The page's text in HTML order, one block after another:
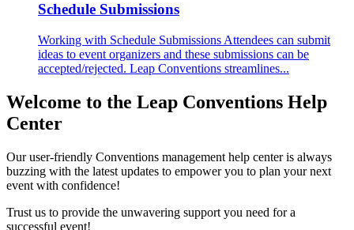
Schedule Submissions
Working with Schedule Submissions Attendees can submit
ideas to event organizers and these submissions can be
accepted/rejected. Leap Conventions streamlines...
Welcome to the Leap Conventions Help
Center
Our user-friendly Conventions management help center is always
buzzing with the latest updates to empower you to plan your next
event with confidence!
Trust us to provide the unwavering support you need for a
successful event!